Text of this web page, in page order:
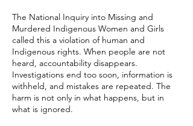
The National Inquiry into Missing and
Murdered Indigenous Women and Girls
called this a violation of human and
Indigenous rights. When people are not
heard, accountability disappears.
Investigations end too soon, information is
withheld, and mistakes are repeated. The
harm is not only in what happens, but in
what is ignored.